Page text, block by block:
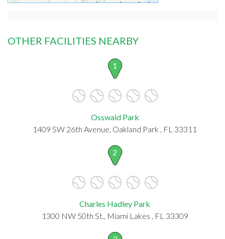
OTHER FACILITIES NEARBY
1
Osswald Park
1409 SW 26th Avenue, Oakland Park , FL 33311
2
Charles Hadley Park
1300 NW 50th St., Miami Lakes , FL 33309